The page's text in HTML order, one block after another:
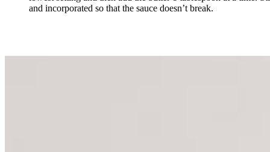
and incorporated so that the sauce doesn’t break.